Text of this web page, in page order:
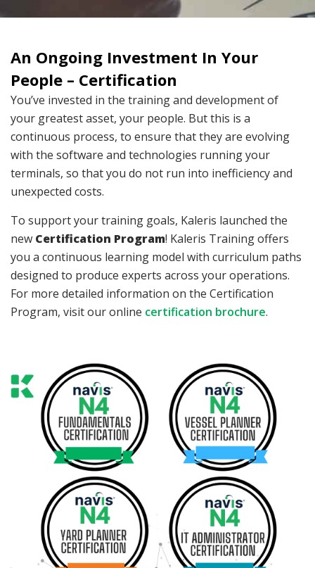
An Ongoing Investment In Your
People – Certification
You’ve invested in the training and development of
your greatest asset, your people. But this is a
continuous process, to ensure that they are evolving
with the software and technologies running your
terminals, so that you do not run into inefficiency and
unexpected costs.
To support your training goals, Kaleris launched the
new Certification Program! Kaleris Training offers
you a continuous learning model with curriculum paths
designed to produce experts across your operations.
For more detailed information on the Certification
Program, visit our online certification brochure.